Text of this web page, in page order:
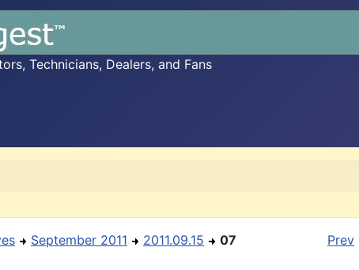
Technicians, Dealers, and Fans
September 2011 2011.09.15 07 Prev